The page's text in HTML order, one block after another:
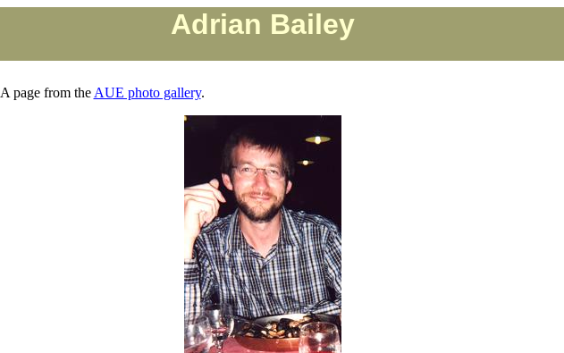
Adrian Bailey
A page from the AUE photo gallery.